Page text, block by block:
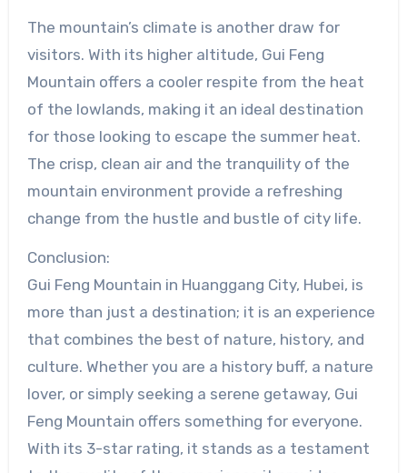
The mountain’s climate is another draw for
visitors. With its higher altitude, Gui Feng
Mountain offers a cooler respite from the heat
of the lowlands, making it an ideal destination
for those looking to escape the summer heat.
The crisp, clean air and the tranquility of the
mountain environment provide a refreshing
change from the hustle and bustle of city life.
Conclusion:
Gui Feng Mountain in Huanggang City, Hubei, is
more than just a destination; it is an experience
that combines the best of nature, history, and
culture. Whether you are a history buff, a nature
lover, or simply seeking a serene getaway, Gui
Feng Mountain offers something for everyone.
With its 3-star rating, it stands as a testament